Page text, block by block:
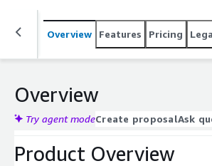
such as pay and labor market conditions, as
extensive normalized filters to allow you
differentiated signal.
Overview Features Pricing
Overview
Try agent modeCreate proposalAsk
Product Overview